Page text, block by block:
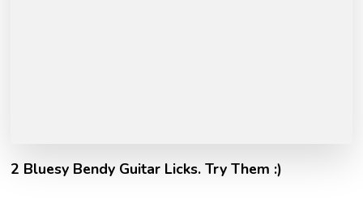
2 Bluesy Bendy Guitar Licks. Try Them :)